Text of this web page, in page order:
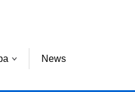
News